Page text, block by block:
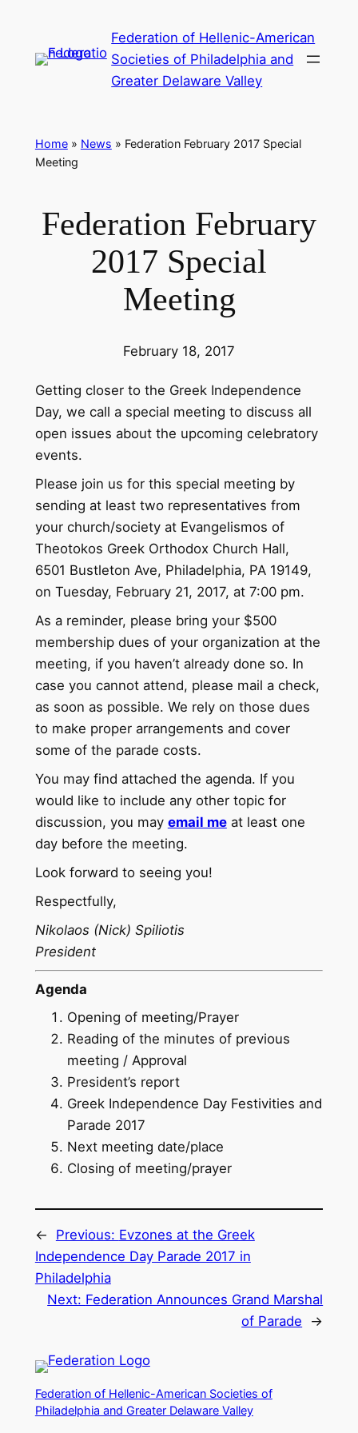
content
Federation of Hellenic-American
Societies of Philadelphia and
Greater Delaware Valley
Home» News » Federation February 2017 Special
Meeting
Federation February
2017 Special
Meeting
February 18, 2017
Getting closer to the Greek Independence
Day, we call a special meeting to discuss all
open issues about the upcoming celebratory
events.
Please join us for this special meeting by
sending at least two representatives from
your church/society at Evangelismos of
Theotokos Greek Orthodox Church Hall,
6501 Bustleton Ave, Philadelphia, PA 19149,
on Tuesday, February 21, 2017, at 7:00 pm.
As a reminder, please bring your $500
membership dues of your organization at the
meeting, if you haven’t already done so. In
case you cannot attend, please mail a check,
as soon as possible. We rely on those dues
to make proper arrangements and cover
some of the parade costs.
You may find attached the agenda. If you
would like to include any other topic for
discussion, you may email meat least one
day before the meeting.
Look forward to seeing you!
Respectfully,
Nikolaos (Nick) Spiliotis
President
Agenda
Opening of meeting/Prayer
Reading of the minutes of previous
meeting / Approval
President’s report
Greek Independence Day Festivities and
Parade 2017
Next meeting date/place
Closing of meeting/prayer
← Previous: Evzones at the Greek
Independence Day Parade 2017 in
Philadelphia
Next: Federation Announces Grand Marshal
of Parade
→
Federation of Hellenic-American Societies of
Philadelphia and Greater Delaware Valley